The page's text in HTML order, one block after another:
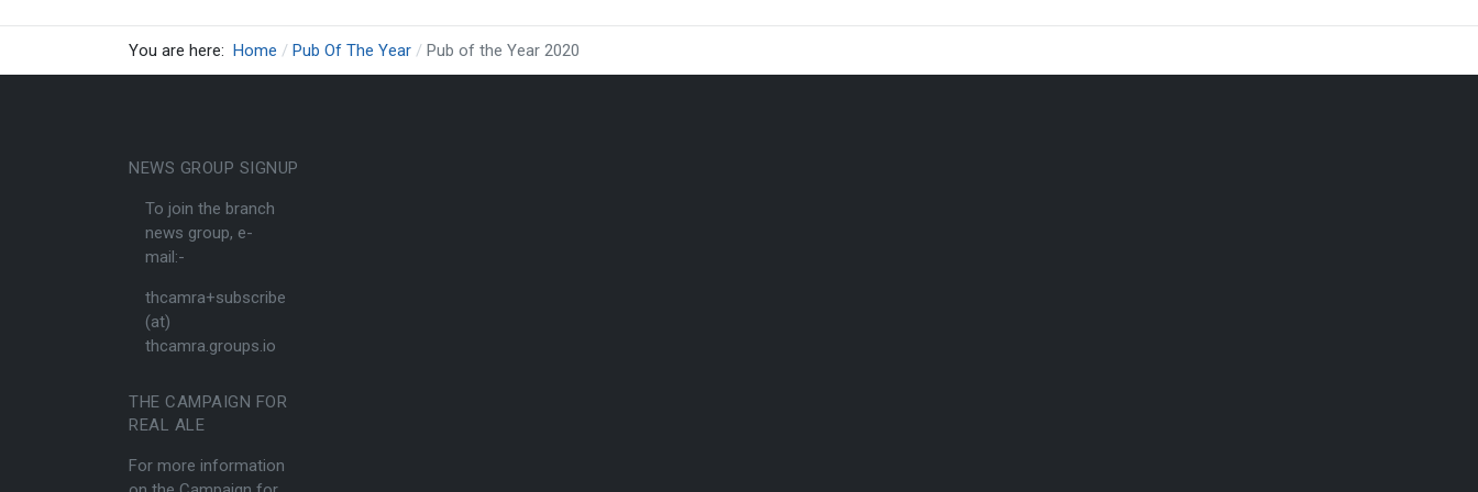
You are here: Home Pub Of The Year Pub of the Year 2020
NEWS GROUP SIGNUP
To join the branch
news group, e-
mail:-
thcamra+subscribe
(at)
thcamra.groups.io
THE CAMPAIGN FOR
REAL ALE
For more information